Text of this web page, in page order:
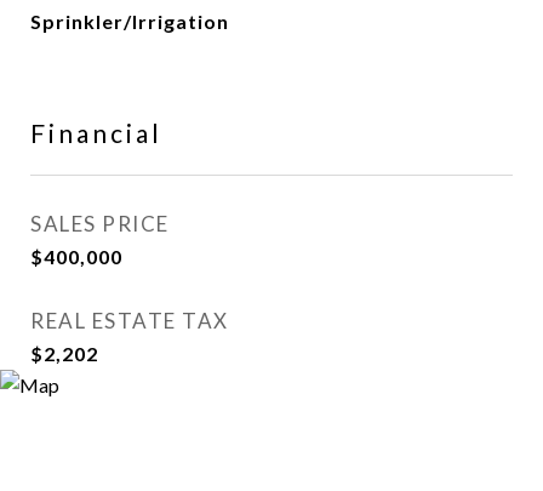
Sprinkler/Irrigation
Financial
SALES PRICE
$400,000
REAL ESTATE TAX
$2,202